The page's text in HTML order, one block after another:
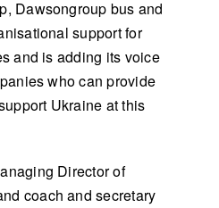
Dawsongroup bus and
support for
and is adding its voice
who can provide
Ukraine at this
Director of
coach and secretary